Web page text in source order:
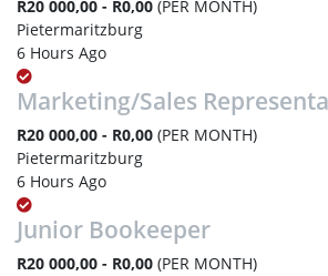
R20 000,00 - R0,00 (PER MONTH)
Pietermaritzburg
6 Hours Ago
Marketing/Sales
R20 000,00 - R0,00 (PER MONTH)
Pietermaritzburg
6 Hours Ago
Junior Bookeeper
R20 000,00 - R0,00 (PER MONTH)